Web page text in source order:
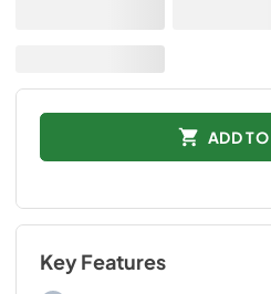
ADD
Key Features